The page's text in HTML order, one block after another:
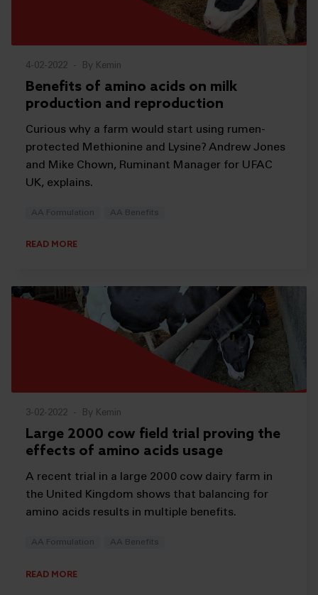
4-02-2022 - By Kemin
Benefits of amino acids on milk
production and reproduction
Curious why a farm would start using rumen-
protected Methionine and Lysine? Andrew Jones
and Mike Chown, Ruminant Manager for UFAC
UK, explains.
AA Formulation AA Benefits
READ MORE
3-02-2022 - By Kemin
Large 2000 cow field trial proving the
effects of amino acids usage
A recent trial in a large 2000 cow dairy farm in
the United Kingdom shows that balancing for
amino acids results in multiple benefits.
AA Formulation AA Benefits
READ MORE